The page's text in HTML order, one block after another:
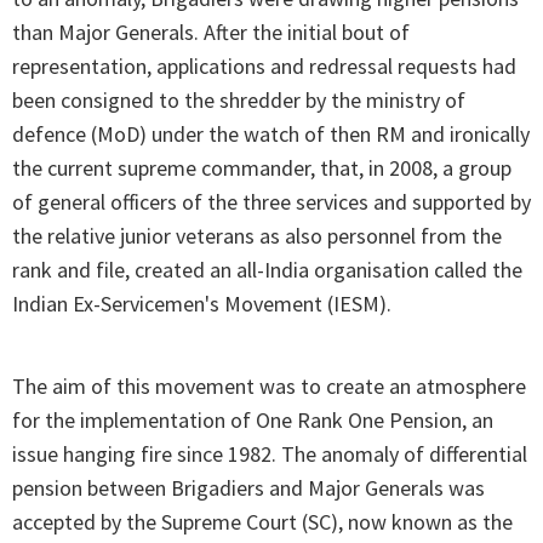
than Major Generals. After the initial bout of
representation, applications and redressal requests had
been consigned to the shredder by the ministry of
defence (MoD) under the watch of then RM and ironically
the current supreme commander, that, in 2008, a group
of general officers of the three services and supported by
the relative junior veterans as also personnel from the
rank and file, created an all-India organisation called the
Indian Ex-Servicemen's Movement (IESM).
The aim of this movement was to create an atmosphere
for the implementation of One Rank One Pension, an
issue hanging fire since 1982. The anomaly of differential
pension between Brigadiers and Major Generals was
accepted by the Supreme Court (SC), now known as the